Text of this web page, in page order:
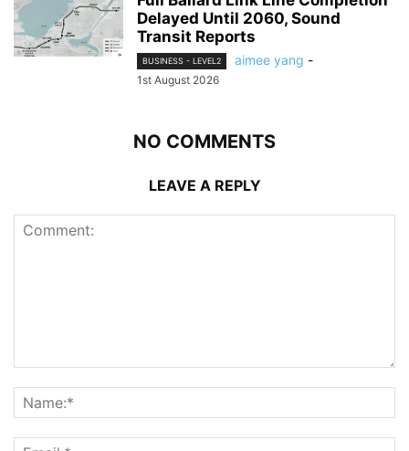
Delayed Until 2060, Sound
Transit Reports
BUSINESS - LEVEL2 aimee yang -
1st August 2026
NO COMMENTS
LEAVE A REPLY